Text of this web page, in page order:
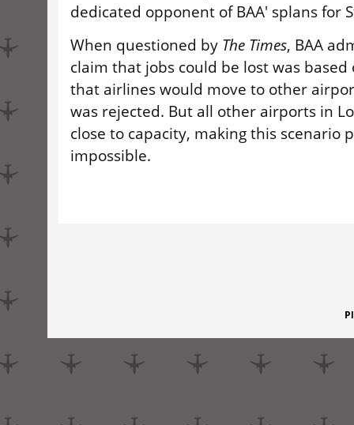
dedicated opponent of BAA' splans for
When questioned by The Times, BAA
claim that jobs could be lost was
that airlines would move to other
was rejected. But all other airports in
close to capacity, making this scenario
impossible.